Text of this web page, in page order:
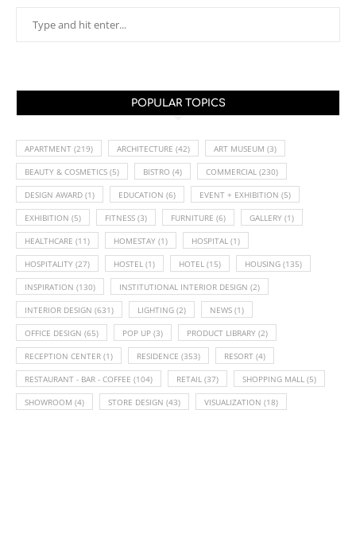
POPULAR TOPICS
APARTMENT (219) ARCHITECTURE (42) ART MUSEUM (3)
BEAUTY & COSMETICS (5) BISTRO (4) COMMERCIAL (230)
DESIGN AWARD (1) EDUCATION (6) EVENT + EXHIBITION (5)
EXHIBITION (5) FITNESS (3) FURNITURE (6) GALLERY (1)
HEALTHCARE (11) HOMESTAY (1) HOSPITAL (1)
HOSPITALITY (27) HOSTEL (1) HOTEL (15) HOUSING (135)
INSPIRATION (130) INSTITUTIONAL INTERIOR DESIGN (2)
INTERIOR DESIGN (631) LIGHTING (2) NEWS (1)
OFFICE DESIGN (65) POP UP (3) PRODUCT LIBRARY (2)
RECEPTION CENTER (1) RESIDENCE (353) RESORT (4)
RESTAURANT - BAR - COFFEE (104) RETAIL (37) SHOPPING MALL (5)
SHOWROOM (4) STORE DESIGN (43) VISUALIZATION (18)